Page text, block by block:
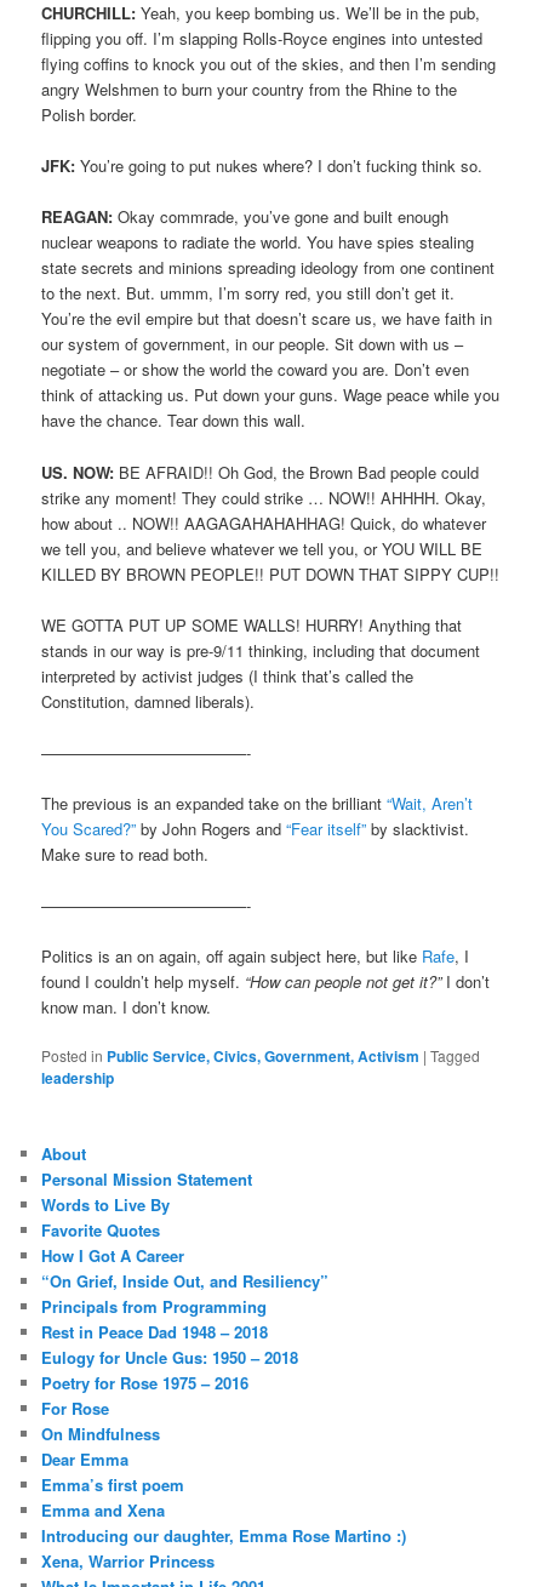
CHURCHILL: Yeah, you keep bombing us. We’ll be in the pub,
flipping you off. I’m slapping Rolls-Royce engines into untested
flying coffins to knock you out of the skies, and then I’m sending
angry Welshmen to burn your country from the Rhine to the
Polish border.
JFK: You’re going to put nukes where? I don’t fucking think so.
REAGAN: Okay commrade, you’ve gone and built enough
nuclear weapons to radiate the world. You have spies stealing
state secrets and minions spreading ideology from one continent
to the next. But. ummm, I’m sorry red, you still don’t get it.
You’re the evil empire but that doesn’t scare us, we have faith in
our system of government, in our people. Sit down with us –
negotiate – or show the world the coward you are. Don’t even
think of attacking us. Put down your guns. Wage peace while you
have the chance. Tear down this wall.
US. NOW: BE AFRAID!! Oh God, the Brown Bad people could
strike any moment! They could strike … NOW!! AHHHH. Okay,
how about .. NOW!! AAGAGAHAHAHHAG! Quick, do whatever
we tell you, and believe whatever we tell you, or YOU WILL BE
KILLED BY BROWN PEOPLE!! PUT DOWN THAT SIPPY CUP!!
WE GOTTA PUT UP SOME WALLS! HURRY! Anything that
stands in our way is pre-9/11 thinking, including that document
interpreted by activist judges (I think that’s called the
Constitution, damned liberals).
—————————————-
The previous is an expanded take on the brilliant“Wait, Aren’t
You Scared?” by John Rogers and“Fear itself” by slacktivist.
Make sure to read both.
—————————————-
Politics is an on again, off again subject here, but like Rafe, I
found I couldn’t help myself. “How can people not get it?”I don’t
know man. I don’t know.
Posted in Public Service, Civics, Government, Activism |Tagged
leadership
About
Personal Mission Statement
Words to Live By
Favorite Quotes
How I Got A Career
“On Grief, Inside Out, and Resiliency”
Principals from Programming
Rest in Peace Dad 1948 – 2018
Eulogy for Uncle Gus: 1950 – 2018
Poetry for Rose 1975 – 2016
For Rose
On Mindfulness
Dear Emma
Emma’s first poem
Emma and Xena
Introducing our daughter, Emma Rose Martino :)
Xena, Warrior Princess